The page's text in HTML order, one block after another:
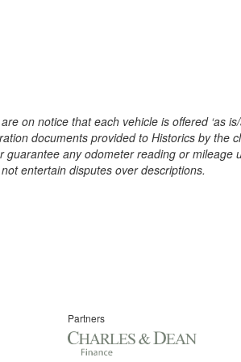
on notice that each vehicle is offered ‘as is/
documents provided to Historics by the
any odometer reading or mileage
entertain disputes over descriptions.
Partners